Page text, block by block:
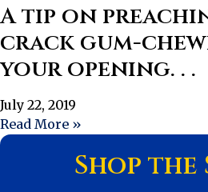
A tip on
crack gum-
your opening. . .
July 22, 2019
Read More »
Shop